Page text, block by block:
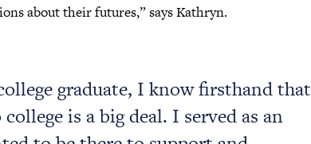
about their futures,” says Kathryn.
graduate, I know firsthand that
is a big deal. I served as an